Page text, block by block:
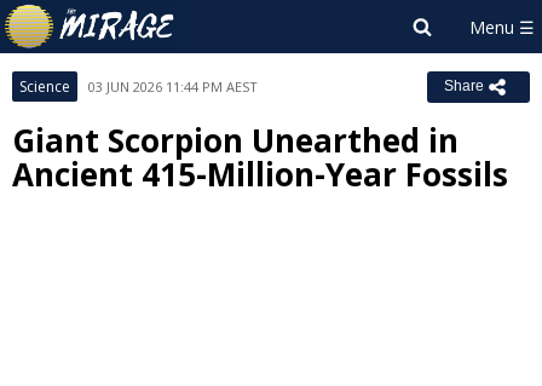
Science 03 JUN 2026 11:44 PM AEST Share
Giant Scorpion Unearthed in
Ancient 415-Million-Year Fossils